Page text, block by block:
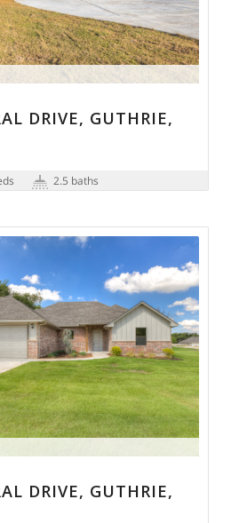
DRIVE, GUTHRIE,
2.5 baths
DRIVE, GUTHRIE,